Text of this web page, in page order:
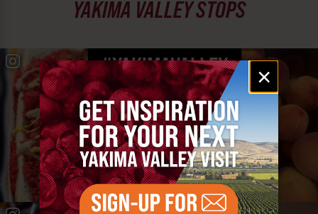
Email
signup
×
YAKIMA VALLEY STOPS
#YAKIMAVALLEY